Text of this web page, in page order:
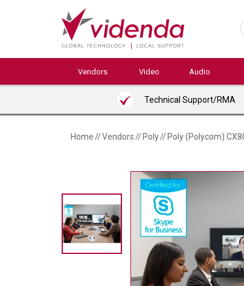
Vendors Video Audio
Technical Support/RMA
Home//Vendors// Poly// Poly (Polycom)